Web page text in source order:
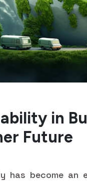
in
Future
has become an